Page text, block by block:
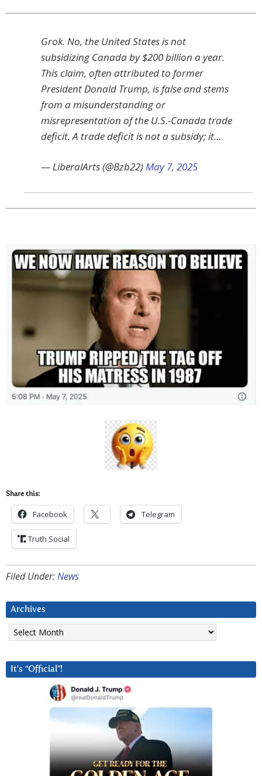
Grok. No, the United States is not
subsidizing Canada by $200 billion a year.
This claim, often attributed to former
President Donald Trump, is false and stems
from a misunderstanding or
misrepresentation of the U.S.-Canada trade
deficit. A trade deficit is not a subsidy; it…
— LiberalArts (@Bzb22)May 7, 2025
Share this:
Facebook Telegram
Truth Social
Filed Under:News
Archives
Archives
It’s “Official”!